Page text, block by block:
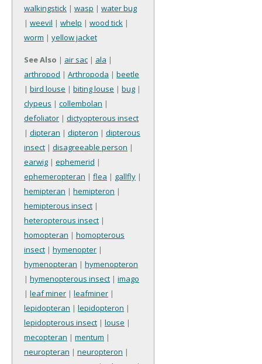
walkingstick | wasp | water bug
| weevil | whelp | wood tick |
worm | yellow jacket
See Also | air sac | ala |
arthropod | Arthropoda | beetle
| bird louse | biting louse | bug |
clypeus | collembolan |
defoliator | dictyopterous insect
| dipteran | dipteron | dipterous
insect | disagreeable person |
earwig | ephemerid |
ephemeropteran | flea | gallfly |
hemipteran | hemipteron |
hemipterous insect |
heteropterous insect |
homopteran | homopterous
insect | hymenopter |
hymenopteran | hymenopteron
| hymenopterous insect | imago
| leaf miner | leafminer |
lepidopteran | lepidopteron |
lepidopterous insect | louse |
mecopteran | mentum |
neuropteran | neuropteron |